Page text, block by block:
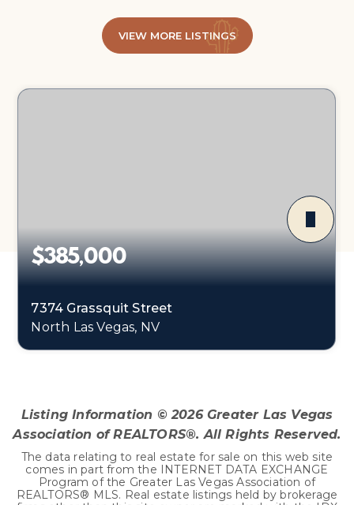
VIEW MORE LISTINGS
$385,000
7374 Grassquit Street
North Las Vegas, NV
Listing Information ©2026Greater Las Vegas
Association of REALTORS®. All Rights Reserved.
The data relating to real estate for sale on this web site
comes in part from the INTERNET DATA EXCHANGE
Program of the Greater Las Vegas Association of
REALTORS® MLS. Real estate listings held by brokerage